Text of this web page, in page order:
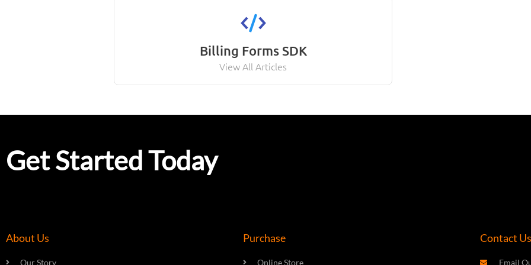
Billing Forms SDK
View All Articles
Get Started Today
About Us
Our Story
Purchase
Online Store
Contact Us
Email